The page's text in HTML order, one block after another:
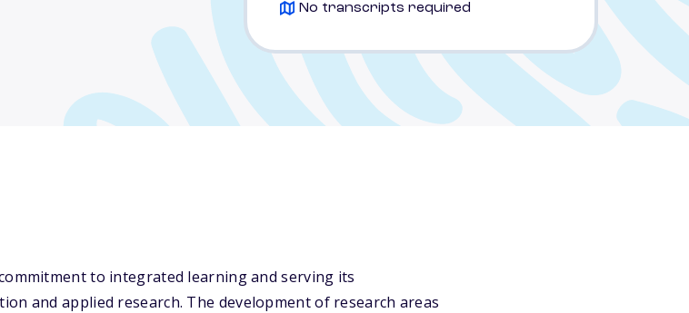
No transcripts required
to integrated learning and serving its
and applied research. The development of research areas